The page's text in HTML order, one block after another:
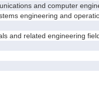
and computer
engineering and
and related engineering